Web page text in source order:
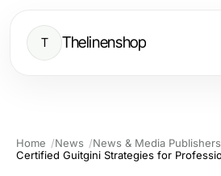
T Thelinenshop
Home News
News & Media Publishers